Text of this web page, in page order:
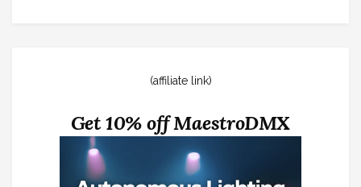
(affiliate link)
Get 10% off MaestroDMX